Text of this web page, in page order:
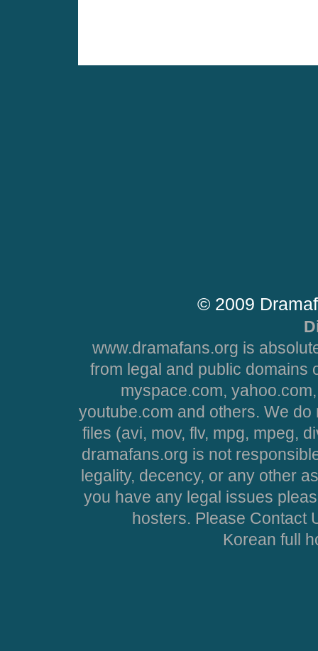
© 2009
www.dramafans.org is
from legal and public domains
myspace.com,
youtube.com and others. We
files (avi, mov, flv, mpg, mpeg,
dramafans.org is not
legality, decency, or any other
you have any legal issues
hosters. Please Contact
Korean full